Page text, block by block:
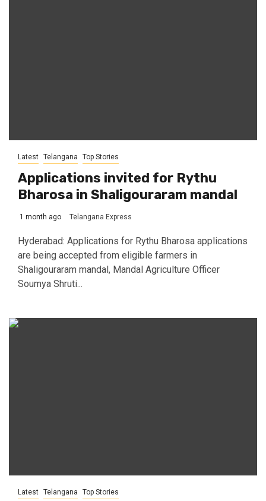
Latest Telangana Top Stories
Applications invited for Rythu
Bharosa in Shaligouraram mandal
1 month ago Telangana Express
Hyderabad: Applications for Rythu Bharosa applications
are being accepted from eligible farmers in
Shaligouraram mandal, Mandal Agriculture Officer
Soumya Shruti...
Latest Telangana Top Stories